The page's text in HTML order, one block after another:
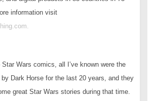
information visit
Wars comics, all I’ve known were the
Dark Horse for the last 20 years, and they
great Star Wars stories during that time.